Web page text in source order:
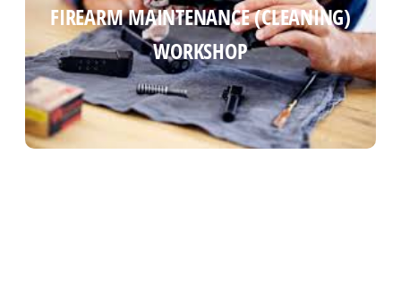
FIREARM MAINTENANCE (CLEANING)
WORKSHOP
WORKSHOP
Read more